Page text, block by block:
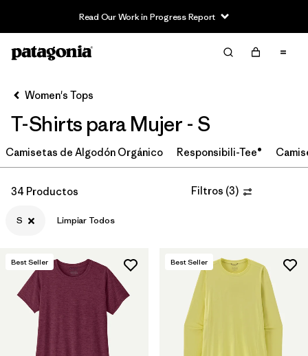
Read Our Work in Progress Report
Filter & Sort Limpiar Todos
Ordenar Por
Filtrar por
Category
Filtrar por
Price
Filtrar por
Size
Filtrar por
Fit
Filtrar por
Color
Filtrar por
Features
Women's Tops
T-Shirts para Mujer - S
Camisetas de Algodón Orgánico Responsibili-Tee®
34 Productos Filtros (3)
S Limpiar Todos
Best Seller Best Seller